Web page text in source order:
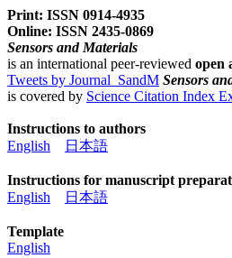
Print: ISSN 0914-4935
Online: ISSN 2435-0869
Sensors and Materials
is an international peer-reviewed open
Tweets by Journal_SandM Sensors
is covered by Science Citation Index
Instructions to authors
English
日本語
Instructions for manuscript
English
日本語
Template
English